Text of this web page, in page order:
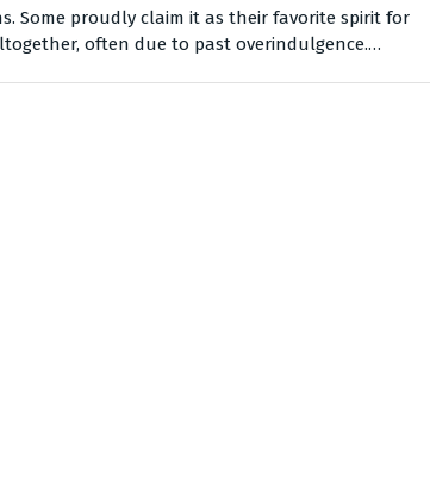
Some proudly claim it as their favorite spirit for
often due to past overindulgence.…